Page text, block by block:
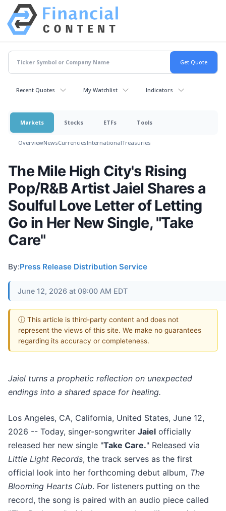
Recent Quotes My Watchlist Indicators
Markets Stocks ETFs Tools
OverviewNewsCurrenciesInternationalTreasuries
The Mile High City's Rising
Pop/R&B Artist Jaiel Shares a
Soulful Love Letter of Letting
Go in Her New Single, "Take
Care"
By:Press Release Distribution Service
June 12, 2026 at 09:00 AM EDT
ⓘ This article is third-party content and does not
represent the views of this site. We make no guarantees
regarding its accuracy or completeness.
Jaiel turns a prophetic reflection on unexpected
endings into a shared space for healing.
Los Angeles, CA, California, United States, June 12,
2026 -- Today, singer-songwriter Jaiel officially
released her new single "Take Care." Released via
Little Light Records, the track serves as the first
official look into her forthcoming debut album, The
Blooming Hearts Club. For listeners putting on the
record, the song is paired with an audio piece called